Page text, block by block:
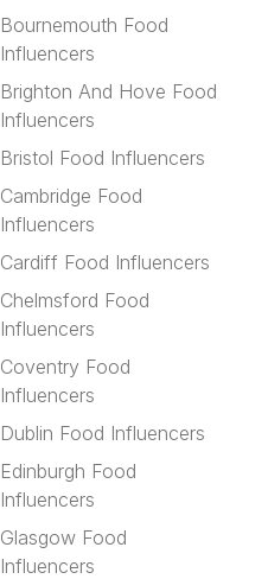
Bournemouth Food
Influencers
Brighton And Hove Food
Influencers
Bristol Food Influencers
Cambridge Food
Influencers
Cardiff Food Influencers
Chelmsford Food
Influencers
Coventry Food
Influencers
Dublin Food Influencers
Edinburgh Food
Influencers
Glasgow Food
Influencers